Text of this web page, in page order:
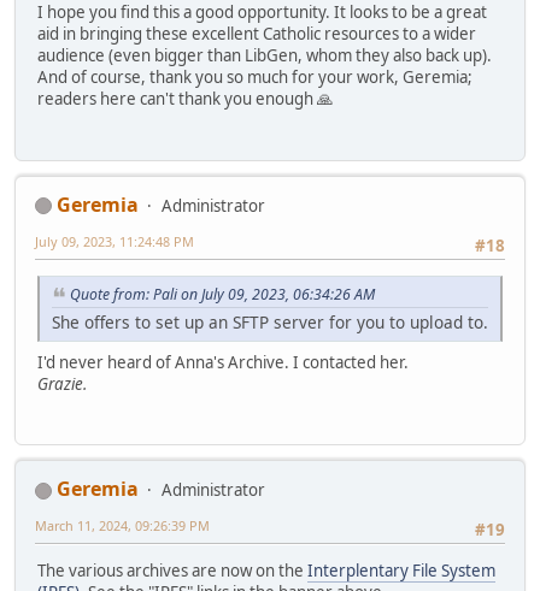
I hope you find this a good opportunity. It looks to be a great
aid in bringing these excellent Catholic resources to a wider
audience (even bigger than LibGen, whom they also back up).
And of course, thank you so much for your work, Geremia;
readers here can't thank you enough 🙏
Geremia
Administrator
#18
July 09, 2023, 11:24:48 PM
Quote from: Pali on July 09, 2023, 06:34:26 AM
She offers to set up an SFTP server for you to upload to.
I'd never heard of Anna's Archive. I contacted her.
Grazie.
Geremia
Administrator
#19
March 11, 2024, 09:26:39 PM
The various archives are now on the Interplentary File System